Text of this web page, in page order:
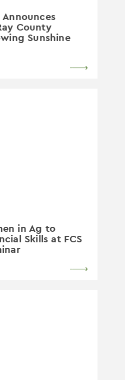
Announces
County
Sunshine
in Ag to
Skills at FCS